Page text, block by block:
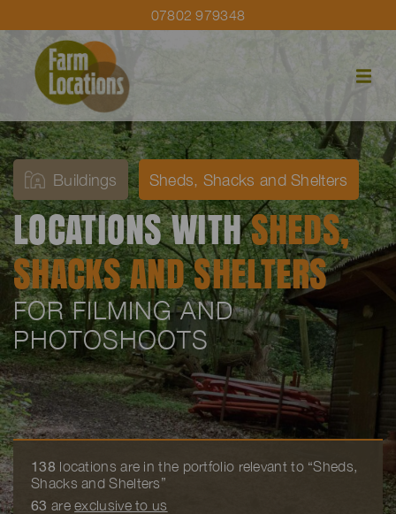
07802 979348
Buildings Sheds, Shacks and Shelters
LOCATIONS WITHSHEDS,
SHACKS AND SHELTERS
FOR FILMING AND
PHOTOSHOOTS
138locations are in the portfolio relevant to “Sheds,
Shacks and Shelters”
63 areexclusive to us